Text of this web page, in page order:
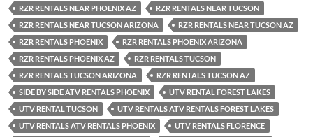
RZR RENTALS NEAR PHOENIX AZ
RZR RENTALS NEAR TUCSON
RZR RENTALS NEAR TUCSON ARIZONA
RZR RENTALS NEAR TUCSON AZ
RZR RENTALS PHOENIX
RZR RENTALS PHOENIX ARIZONA
RZR RENTALS PHOENIX AZ
RZR RENTALS TUCSON
RZR RENTALS TUCSON ARIZONA
RZR RENTALS TUCSON AZ
SIDE BY SIDE ATV RENTALS PHOENIX
UTV RENTAL FOREST LAKES
UTV RENTAL TUCSON
UTV RENTALS ATV RENTALS FOREST LAKES
UTV RENTALS ATV RENTALS PHOENIX
UTV RENTALS FLORENCE